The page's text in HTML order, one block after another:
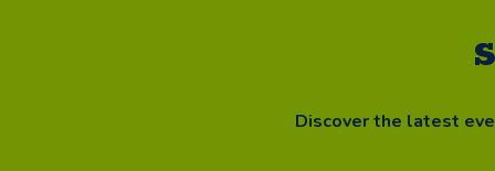
Discover the latest